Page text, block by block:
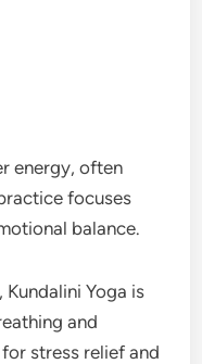
energy, often
focuses
balance.
Yoga is
and
stress relief and